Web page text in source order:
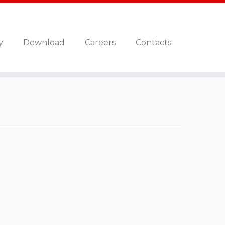
Download Careers Contacts